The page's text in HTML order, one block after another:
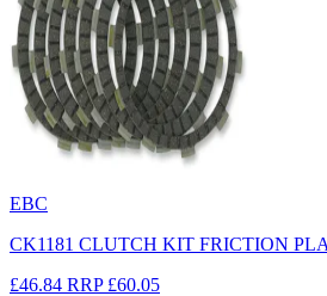
EBC
CK1181 CLUTCH KIT FRICTION
£46.84 RRP £60.05